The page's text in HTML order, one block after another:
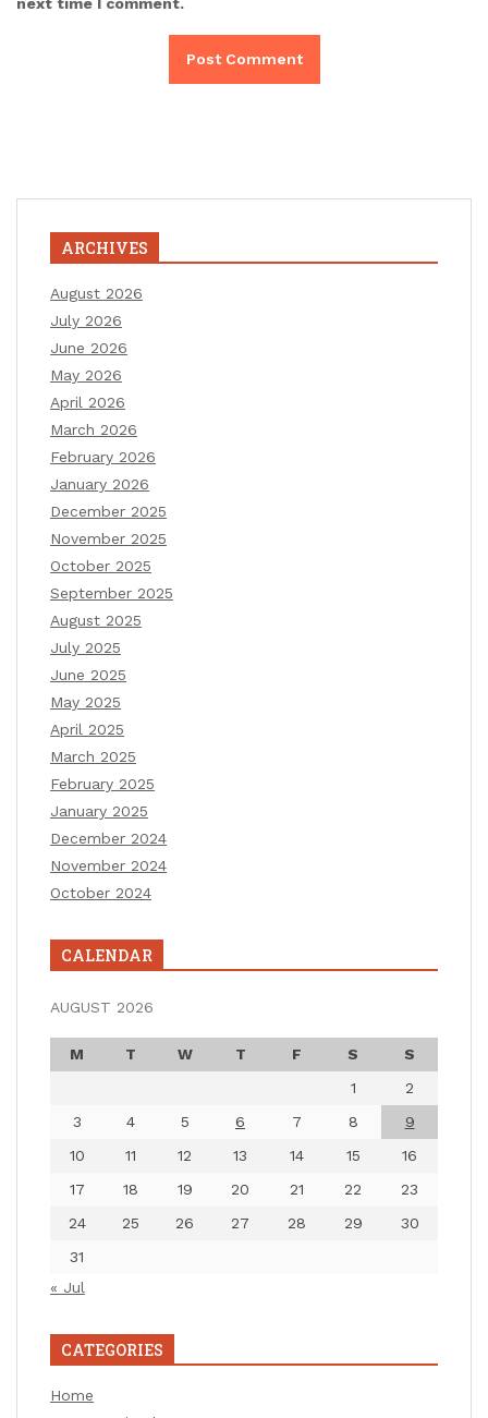
ARCHIVES
August 2026
July 2026
June 2026
May 2026
April 2026
March 2026
February 2026
January 2026
December 2025
November 2025
October 2025
September 2025
August 2025
July 2025
June 2025
May 2025
April 2025
March 2025
February 2025
January 2025
December 2024
November 2024
October 2024
CALENDAR
AUGUST 2026
M T W T F S
S
1
2
3
4 5 6 7 8
9
10
11 12 13 14 15
16
17
18 19 20 21 22
23
24
25 26 27 28 29
30
31
« Jul
CATEGORIES
Home